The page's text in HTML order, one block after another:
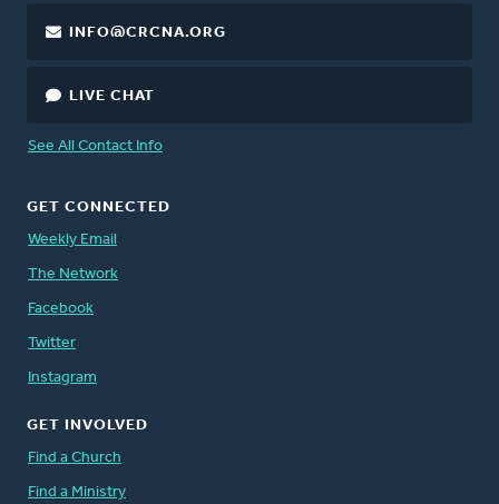
INFO@CRCNA.ORG
LIVE CHAT
See All Contact Info
GET CONNECTED
Weekly Email
The Network
Facebook
Twitter
Instagram
GET INVOLVED
Find a Church
Find a Ministry